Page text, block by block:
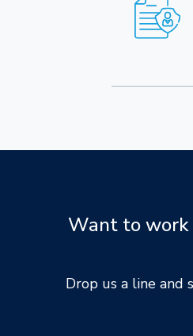
Want to work
Drop us a line and